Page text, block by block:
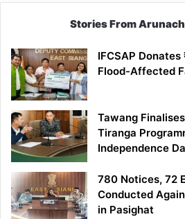
Stories From
IFCSAP
Flood-Affected
Tawang
Tiranga
Independence
780 Notices, 72
Conducted
in Pasighat